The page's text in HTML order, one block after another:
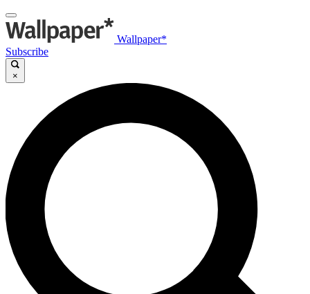
Wallpaper*
Subscribe
×